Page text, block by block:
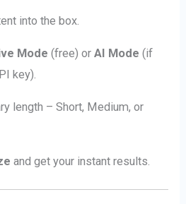
into the box.
Mode (free) or AI Mode (if
key).
length – Short, Medium, or
and get your instant results.